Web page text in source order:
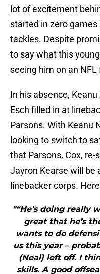
lot of excitement
started in zero games
tackles. Despite
to say what this
seeing him on an
In his absence,
Esch filled in at
Parsons. With Keanu
looking to switch to
that Parsons, Cox, re-
Jayron Kearse will be
linebacker corps.
"“He’s doing really
great that he’s
wants to do
us this year –
(Neal) left off. I
skills. A good